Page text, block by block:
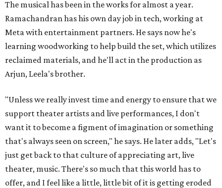
The musical has been in the works for almost a year.
Ramachandran has his own day job in tech, working at
Meta with entertainment partners. He says now he's
learning woodworking to help build the set, which utilizes
reclaimed materials, and he'll act in the production as
Arjun, Leela's brother.
"Unless we really invest time and energy to ensure that we
support theater artists and live performances, I don't
want it to become a figment of imagination or something
that's always seen on screen," he says. He later adds, "Let's
just get back to that culture of appreciating art, live
theater, music. There's so much that this world has to
offer, and I feel like a little, little bit of it is getting eroded